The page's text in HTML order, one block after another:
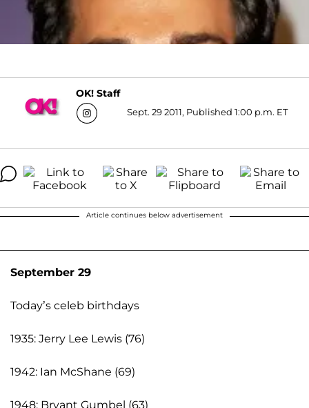
OK! Staff
Sept. 29 2011, Published 1:00 p.m. ET
Article continues below advertisement
September 29
Today’s celeb birthdays
1935: Jerry Lee Lewis (76)
1942: Ian McShane (69)
1948: Bryant Gumbel (63)